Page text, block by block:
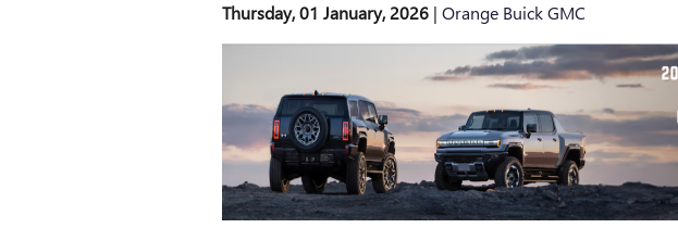
Thursday, 01 January, 2026 Orange Buick GMC